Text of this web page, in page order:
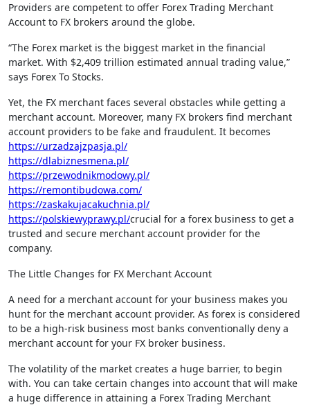
Providers are competent to offer Forex Trading Merchant
Account to FX brokers around the globe.
“The Forex market is the biggest market in the financial
market. With $2,409 trillion estimated annual trading value,”
says Forex To Stocks.
Yet, the FX merchant faces several obstacles while getting a
merchant account. Moreover, many FX brokers find merchant
account providers to be fake and fraudulent. It becomes
https://urzadzajzpasja.pl/
https://dlabiznesmena.pl/
https://przewodnikmodowy.pl/
https://remontibudowa.com/
https://zaskakujacakuchnia.pl/
https://polskiewyprawy.pl/crucial for a forex business to get a
trusted and secure merchant account provider for the
company.
The Little Changes for FX Merchant Account
A need for a merchant account for your business makes you
hunt for the merchant account provider. As forex is considered
to be a high-risk business most banks conventionally deny a
merchant account for your FX broker business.
The volatility of the market creates a huge barrier, to begin
with. You can take certain changes into account that will make
a huge difference in attaining a Forex Trading Merchant